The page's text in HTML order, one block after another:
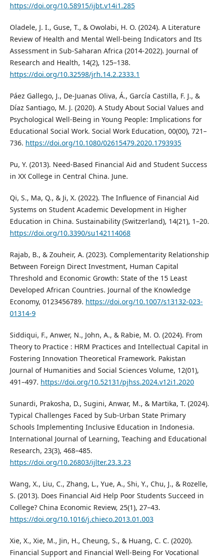
https://doi.org/10.58915/ijbt.v14i1.285
Oladele, J. I., Guse, T., & Owolabi, H. O. (2024). A Literature
Review of Health and Mental Well-being Indicators and Its
Assessment in Sub-Saharan Africa (2014-2022). Journal of
Research and Health, 14(2), 125–138.
https://doi.org/10.32598/jrh.14.2.2333.1
Páez Gallego, J., De-Juanas Oliva, Á., García Castilla, F. J., &
Díaz Santiago, M. J. (2020). A Study About Social Values and
Psychological Well-Being in Young People: Implications for
Educational Social Work. Social Work Education, 00(00), 721–
736. https://doi.org/10.1080/02615479.2020.1793935
Pu, Y. (2013). Need-Based Financial Aid and Student Success
in XX College in Central China. June.
Qi, S., Ma, Q., & Ji, X. (2022). The Influence of Financial Aid
Systems on Student Academic Development in Higher
Education in China. Sustainability (Switzerland), 14(21), 1–20.
https://doi.org/10.3390/su142114068
Rajab, B., & Zouheir, A. (2023). Complementarity Relationship
Between Foreign Direct Investment, Human Capital
Threshold and Economic Growth: State of the 15 Least
Developed African Countries. Journal of the Knowledge
Economy, 0123456789. https://doi.org/10.1007/s13132-023-
01314-9
Siddiqui, F., Anwer, N., John, A., & Rabie, M. O. (2024). From
Theory to Practice : HRM Practices and Intellectual Capital in
Fostering Innovation Theoretical Framework. Pakistan
Journal of Humanities and Social Sciences Volume, 12(01),
491–497. https://doi.org/10.52131/pjhss.2024.v12i1.2020
Sunardi, Prakosha, D., Sugini, Anwar, M., & Martika, T. (2024).
Typical Challenges Faced by Sub-Urban State Primary
Schools Implementing Inclusive Education in Indonesia.
International Journal of Learning, Teaching and Educational
Research, 23(3), 468–485.
https://doi.org/10.26803/ijlter.23.3.23
Wang, X., Liu, C., Zhang, L., Yue, A., Shi, Y., Chu, J., & Rozelle,
S. (2013). Does Financial Aid Help Poor Students Succeed in
College? China Economic Review, 25(1), 27–43.
https://doi.org/10.1016/j.chieco.2013.01.003
Xie, X., Xie, M., Jin, H., Cheung, S., & Huang, C. C. (2020).
Financial Support and Financial Well-Being For Vocational